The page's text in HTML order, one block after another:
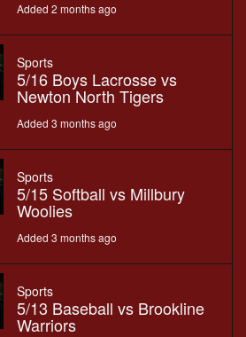
Added 2 months ago
Sports
5/16 Boys Lacrosse vs
Newton North Tigers
Added 3 months ago
Sports
5/15 Softball vs Millbury
Woolies
Added 3 months ago
Sports
5/13 Baseball vs Brookline
Warriors